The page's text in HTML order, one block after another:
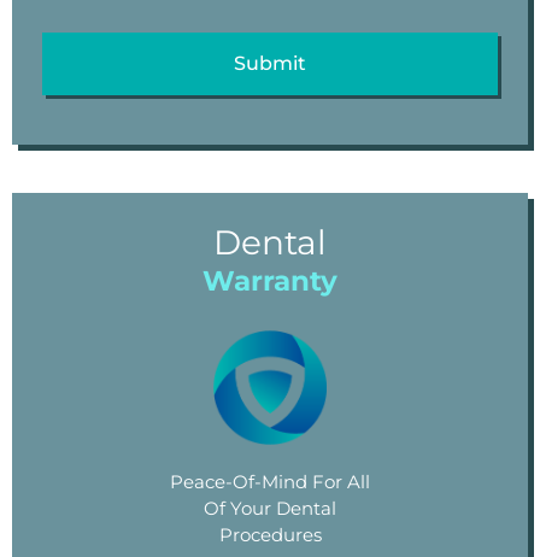
Dental
Warranty
Peace-Of-Mind For All
Of Your Dental
Procedures